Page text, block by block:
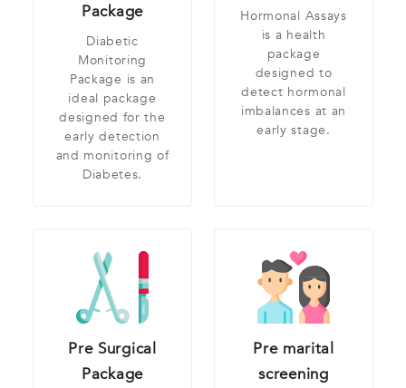
Package
Diabetic
Monitoring
Package is an
ideal package
designed for the
early detection
and monitoring of
Diabetes.
Hormonal Assays
is a health
package
designed to
detect hormonal
imbalances at an
early stage.
Pre Surgical
Package
Pre marital
screening